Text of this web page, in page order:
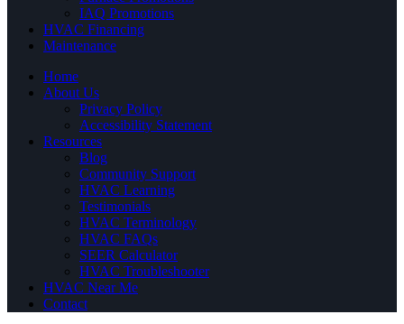
IAQ Promotions
HVAC Financing
Maintenance
Home
About Us
Privacy Policy
Accessibility Statement
Resources
Blog
Community Support
HVAC Learning
Testimonials
HVAC Terminology
HVAC FAQs
SEER Calculator
HVAC Troubleshooter
HVAC Near Me
Contact